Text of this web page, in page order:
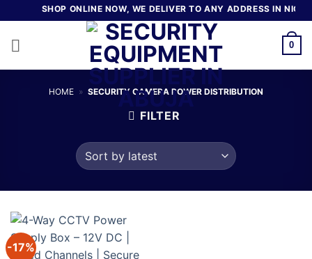
to
content
SHOP ONLINE NOW, WE DELIVER TO ANY ADDRESS IN
0
HOME » SECURITY CAMERA POWER DISTRIBUTION
FILTER
-17%